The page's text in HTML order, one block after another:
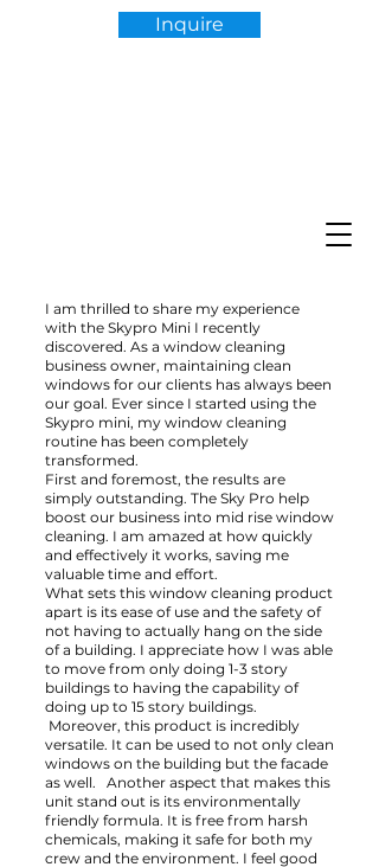
Inquire
I am thrilled to share my experience
with the Skypro Mini I recently
discovered. As a window cleaning
business owner, maintaining clean
windows for our clients has always been
our goal. Ever since I started using the
Skypro mini, my window cleaning
routine has been completely
transformed.
First and foremost, the results are
simply outstanding. The Sky Pro help
boost our business into mid rise window
cleaning. I am amazed at how quickly
and effectively it works, saving me
valuable time and effort.
What sets this window cleaning product
apart is its ease of use and the safety of
not having to actually hang on the side
of a building. I appreciate how I was able
to move from only doing 1-3 story
buildings to having the capability of
doing up to 15 story buildings.
Moreover, this product is incredibly
versatile. It can be used to not only clean
windows on the building but the facade
as well. Another aspect that makes this
unit stand out is its environmentally
friendly formula. It is free from harsh
chemicals, making it safe for both my
crew and the environment. I feel good